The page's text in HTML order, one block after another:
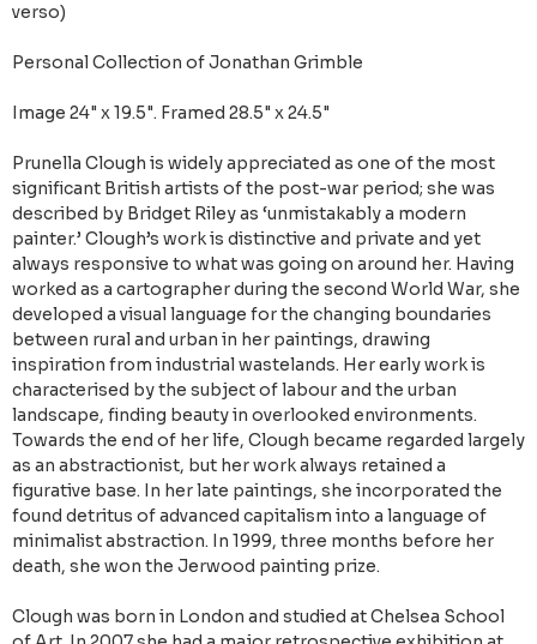
verso)
Personal Collection of Jonathan Grimble
Image 24" x 19.5". Framed 28.5" x 24.5"
Prunella Clough is widely appreciated as one of the most
significant British artists of the post-war period; she was
described by Bridget Riley as ‘unmistakably a modern
painter.’ Clough’s work is distinctive and private and yet
always responsive to what was going on around her. Having
worked as a cartographer during the second World War, she
developed a visual language for the changing boundaries
between rural and urban in her paintings, drawing
inspiration from industrial wastelands. Her early work is
characterised by the subject of labour and the urban
landscape, finding beauty in overlooked environments.
Towards the end of her life, Clough became regarded largely
as an abstractionist, but her work always retained a
figurative base. In her late paintings, she incorporated the
found detritus of advanced capitalism into a language of
minimalist abstraction. In 1999, three months before her
death, she won the Jerwood painting prize.
Clough was born in London and studied at Chelsea School